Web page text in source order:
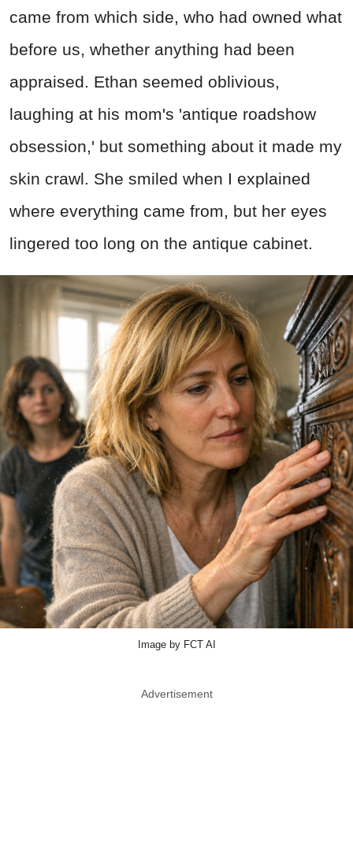
came from which side, who had owned what
before us, whether anything had been
appraised. Ethan seemed oblivious,
laughing at his mom's 'antique roadshow
obsession,' but something about it made my
skin crawl. She smiled when I explained
where everything came from, but her eyes
lingered too long on the antique cabinet.
Image by FCT AI
Advertisement